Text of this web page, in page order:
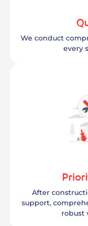
We conduct
every
After
support,
robust